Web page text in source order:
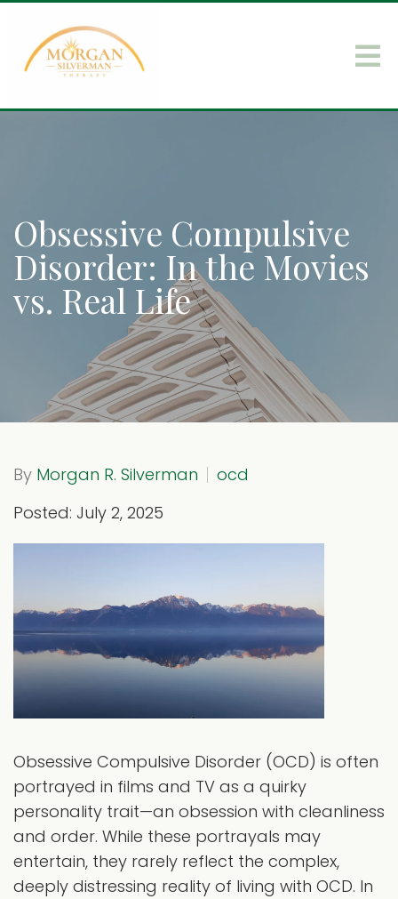
Obsessive Compulsive
Disorder: In the Movies
vs. Real Life
By Morgan R. Silverman
ocd
Posted: July 2, 2025
Obsessive Compulsive Disorder (OCD) is often
portrayed in films and TV as a quirky
personality trait—an obsession with cleanliness
and order. While these portrayals may
entertain, they rarely reflect the complex,
deeply distressing reality of living with OCD. In